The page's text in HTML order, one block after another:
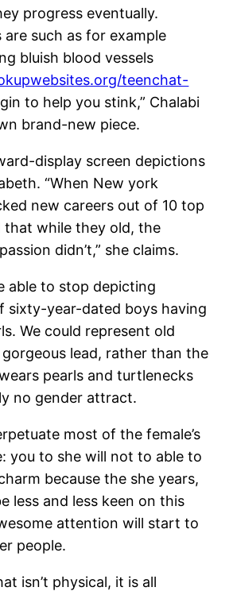
progress eventually.
are such as for example
bluish blood vessels
teenchat-
to help you stink,” Chalabi
brand-new piece.
display screen depictions
“When New york
new careers out of 10 top
that while they old, the
didn’t,” she claims.
able to stop depicting
sixty-year-dated boys having
We could represent old
lead, rather than the
pearls and turtlenecks
no gender attract.
most of the female’s
you to she will not to able to
because the she years,
less and less keen on this
attention will start to
people.
isn’t physical, it is all